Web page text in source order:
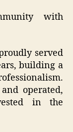
with
served
building a
operated,
in the